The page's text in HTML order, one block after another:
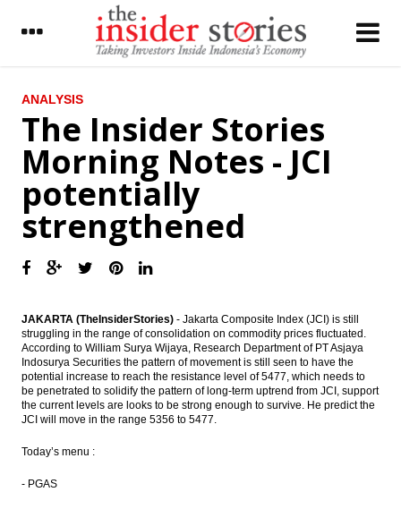
LATEST
JCI ends morning session higher
Aramco may reduce stake t0 30% in
Indonesia refinery
The Insider Stories Market Brief
Market Analysis: Optimism Rises, JCI
Stronger
potentially strengthened
IDX offers incentives for cross transactions
using repatriated funds
PT PP rights issue of Rp4.41t approved
8.90% per annum for its Rp5t bonds
ANALYSIS
The Insider Stories
Morning Notes - JCI
potentially
strengthened
JAKARTA (TheInsiderStories) - Jakarta Composite Index (JCI) is still
struggling in the range of consolidation on commodity prices fluctuated.
According to William Surya Wijaya, Research Department of PT Asjaya
Indosurya Securities the pattern of movement is still seen to have the
potential increase to reach the resistance level of 5477, which needs to
be penetrated to solidify the pattern of long-term uptrend from JCI, support
the current levels are looks to be strong enough to survive. He predict the
JCI will move in the range 5356 to 5477.
Today’s menu :
- PGAS